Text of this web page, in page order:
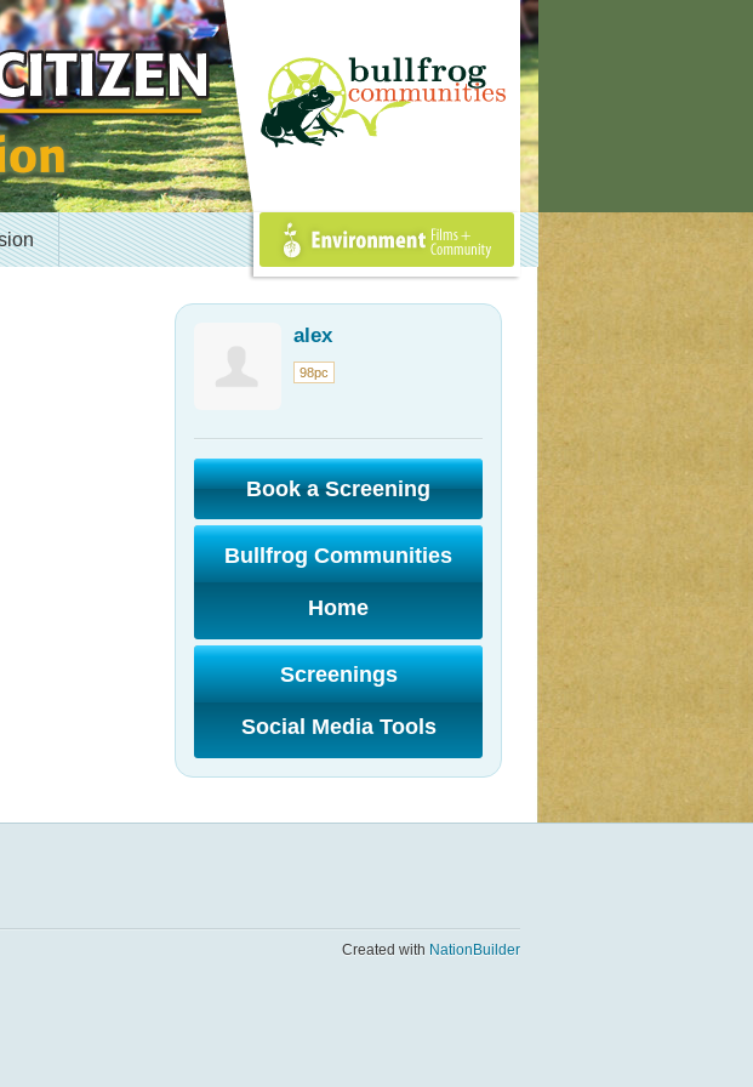
Environment Films +
Community
alex
98pc
Book a Screening
Bullfrog Communities
Home
Screenings
Social Media Tools
Created with NationBuilder